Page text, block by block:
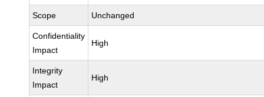
Scope Unchanged
Confidentiality
Impact
High
Integrity
Impact
High